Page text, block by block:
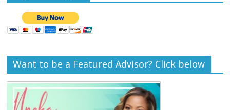
Want to be a Featured Advisor? Click below